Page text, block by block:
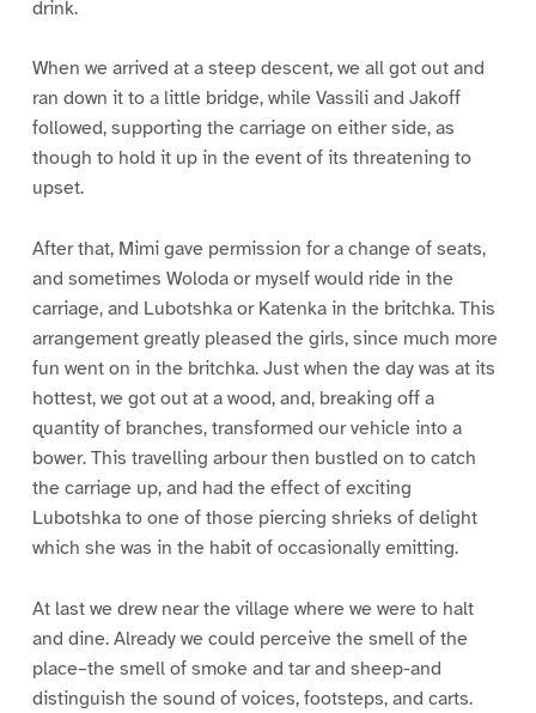
drink.
When we arrived at a steep descent, we all got out and
ran down it to a little bridge, while Vassili and Jakoff
followed, supporting the carriage on either side, as
though to hold it up in the event of its threatening to
upset.
After that, Mimi gave permission for a change of seats,
and sometimes Woloda or myself would ride in the
carriage, and Lubotshka or Katenka in the britchka. This
arrangement greatly pleased the girls, since much more
fun went on in the britchka. Just when the day was at its
hottest, we got out at a wood, and, breaking off a
quantity of branches, transformed our vehicle into a
bower. This travelling arbour then bustled on to catch
the carriage up, and had the effect of exciting
Lubotshka to one of those piercing shrieks of delight
which she was in the habit of occasionally emitting.
At last we drew near the village where we were to halt
and dine. Already we could perceive the smell of the
place–the smell of smoke and tar and sheep-and
distinguish the sound of voices, footsteps, and carts.